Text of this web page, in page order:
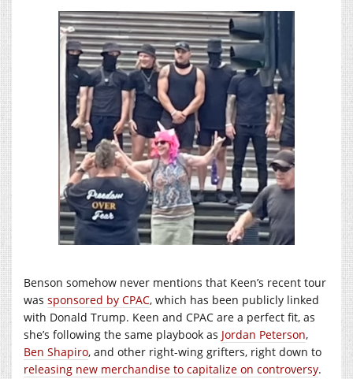
Benson somehow never mentions that Keen’s recent tour
was sponsored by CPAC, which has been publicly linked
with Donald Trump. Keen and CPAC are a perfect fit, as
she’s following the same playbook as Jordan Peterson,
Ben Shapiro, and other right-wing grifters, right down to
releasing new merchandise to capitalize on controversy.